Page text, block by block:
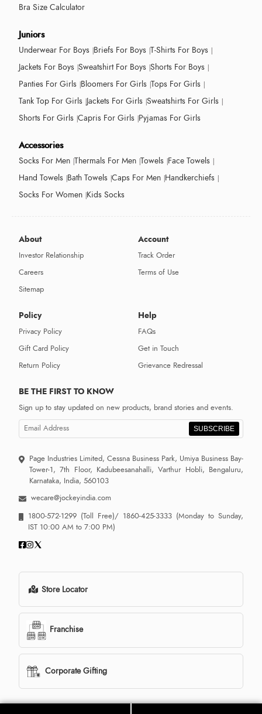
Bra Size Calculator
Juniors
Underwear For Boys Briefs For Boys T-Shirts For Boys
Jackets For Boys Sweatshirt For Boys Shorts For Boys
Panties For Girls Bloomers For Girls Tops For Girls
Tank Top For Girls Jackets For Girls Sweatshirts For Girls
Shorts For Girls Capris For Girls Pyjamas For Girls
Accessories
Socks For Men Thermals For Men Towels Face Towels
Hand Towels Bath Towels Caps For Men Handkerchiefs
Socks For Women Kids Socks
About
Investor Relationship
Careers
Sitemap
Account
Track Order
Terms of Use
Policy
Privacy Policy
Gift Card Policy
Return Policy
Help
FAQs
Get in Touch
Grievance Redressal
BE THE FIRST TO KNOW
Sign up to stay updated on new products, brand stories and events.
SUBSCRIBE
Page Industries Limited, Cessna Business Park, Umiya Business Bay-
Tower-1, 7th Floor, Kadubeesanahalli, Varthur Hobli, Bengaluru,
Karnataka, India, 560103
wecare@jockeyindia.com
1800-572-1299 (Toll Free)/ 1860-425-3333 (Monday to Sunday,
IST 10:00 AM to 7:00 PM)
Store Locator
Franchise
Corporate Gifting